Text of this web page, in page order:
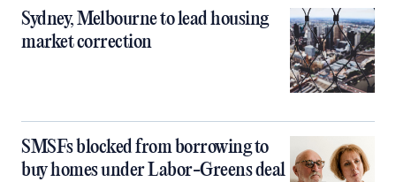
Sydney, Melbourne to lead housing
market correction
SMSFs blocked from borrowing to
buy homes under Labor-Greens deal